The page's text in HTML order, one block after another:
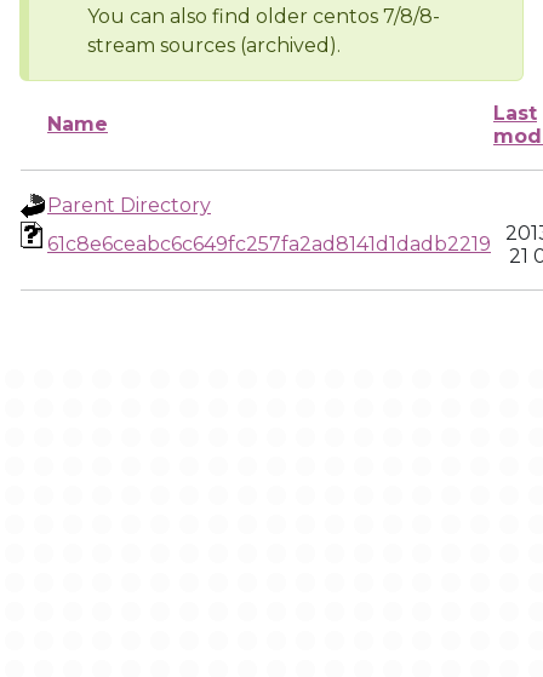
You can also find older centos 7/8/8-
stream sources (archived).
Name
Last
Parent Directory
61c8e6ceabc6c649fc257fa2ad8141d1dadb2219
21